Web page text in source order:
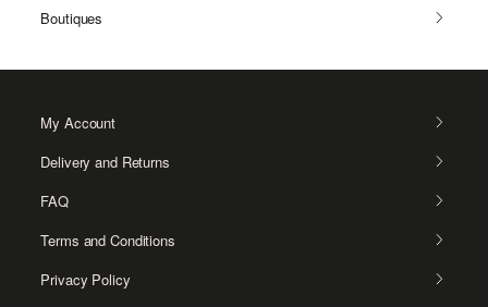
Boutiques
My Account
Delivery and Returns
FAQ
Terms and Conditions
Privacy Policy